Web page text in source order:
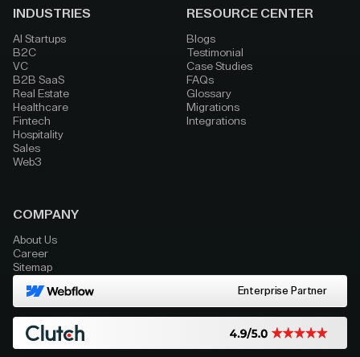
INDUSTRIES
AI Startups
B2C
VC
B2B SaaS
Real Estate
Healthcare
Fintech
Hospitality
Sales
Web3
RESOURCE CENTER
Blogs
Testimonial
Case Studies
FAQs
Glossary
Migrations
Integrations
COMPANY
About Us
Career
Sitemap
Enterprise Partner